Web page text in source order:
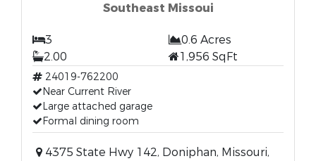
Southeast Missoui
3
0.6 Acres
2.00
1,956 SqFt
24019-762200
Near Current River
Large attached garage
Formal dining room
4375 State Hwy 142, Doniphan, Missouri,